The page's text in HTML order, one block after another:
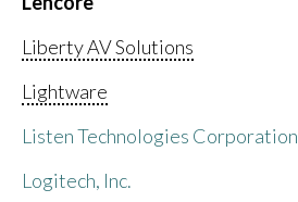
Liberty AV Solutions
Lightware
Listen Technologies Corporation
Logitech, Inc.